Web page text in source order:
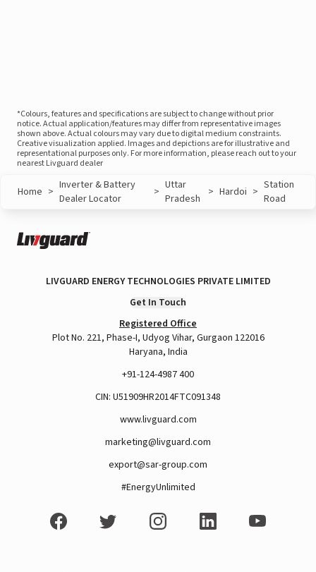
*Colours, features and specifications are subject to change without prior
notice. Actual application/features may differ from representative images
shown above. Actual colours may vary due to digital medium constraints.
Creative visualization applied. Images and depictions are for illustrative and
representational purposes only. For more information, please reach out to your
nearest Livguard dealer
Home > Inverter & Battery
Dealer Locator
> Uttar
Pradesh
> Hardoi > Station
Road
LIVGUARD ENERGY TECHNOLOGIES PRIVATE LIMITED
Get In Touch
Registered Office
Plot No. 221, Phase-I, Udyog Vihar, Gurgaon 122016
Haryana, India
+91-124-4987 400
CIN: U51909HR2014FTC091348
www.livguard.com
marketing@livguard.com
export@sar-group.com
#EnergyUnlimited